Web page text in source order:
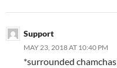
Support
MAY 23, 2018 AT 10:40 PM
*surrounded chamchas